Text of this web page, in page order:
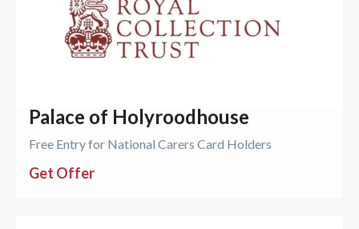
Palace of Holyroodhouse
Free Entry for National Carers Card Holders
Get Offer